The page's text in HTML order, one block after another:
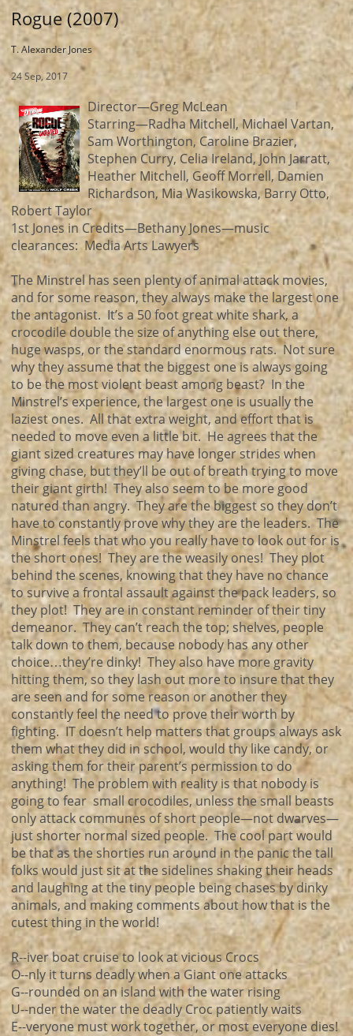
Rogue (2007)
T. Alexander Jones
24 Sep, 2017
Director—Greg McLean
Starring—Radha Mitchell, Michael Vartan,
Sam Worthington, Caroline Brazier,
Stephen Curry, Celia Ireland, John Jarratt,
Heather Mitchell, Geoff Morrell, Damien
Richardson, Mia Wasikowska, Barry Otto,
Robert Taylor
1st Jones in Credits—Bethany Jones—music
clearances: Media Arts Lawyers
The Minstrel has seen plenty of animal attack movies,
and for some reason, they always make the largest one
the antagonist. It’s a 50 foot great white shark, a
crocodile double the size of anything else out there,
huge wasps, or the standard enormous rats. Not sure
why they assume that the biggest one is always going
to be the most violent beast among beast? In the
Minstrel’s experience, the largest one is usually the
laziest ones. All that extra weight, and effort that is
needed to move even a little bit. He agrees that the
giant sized creatures may have longer strides when
giving chase, but they’ll be out of breath trying to move
their giant girth! They also seem to be more good
natured than angry. They are the biggest so they don’t
have to constantly prove why they are the leaders. The
Minstrel feels that who you really have to look out for is
the short ones! They are the weasily ones! They plot
behind the scenes, knowing that they have no chance
to survive a frontal assault against the pack leaders, so
they plot! They are in constant reminder of their tiny
demeanor. They can’t reach the top; shelves, people
talk down to them, because nobody has any other
choice…they’re dinky! They also have more gravity
hitting them, so they lash out more to insure that they
are seen and for some reason or another they
constantly feel the need to prove their worth by
fighting. IT doesn’t help matters that groups always ask
them what they did in school, would thy like candy, or
asking them for their parent’s permission to do
anything! The problem with reality is that nobody is
going to fear small crocodiles, unless the small beasts
only attack communes of short people—not dwarves—
just shorter normal sized people. The cool part would
be that as the shorties run around in the panic the tall
folks would just sit at the sidelines shaking their heads
and laughing at the tiny people being chases by dinky
animals, and making comments about how that is the
cutest thing in the world!
R--iver boat cruise to look at vicious Crocs
O--nly it turns deadly when a Giant one attacks
G--rounded on an island with the water rising
U--nder the water the deadly Croc patiently waits
E--veryone must work together, or most everyone dies!